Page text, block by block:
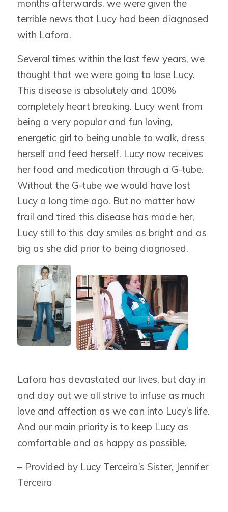
months afterwards, we were given the
terrible news that Lucy had been diagnosed
with Lafora.
Several times within the last few years, we
thought that we were going to lose Lucy.
This disease is absolutely and 100%
completely heart breaking. Lucy went from
being a very popular and fun loving,
energetic girl to being unable to walk, dress
herself and feed herself. Lucy now receives
her food and medication through a G-tube.
Without the G-tube we would have lost
Lucy a long time ago. But no matter how
frail and tired this disease has made her,
Lucy still to this day smiles as bright and as
big as she did prior to being diagnosed.
Lafora has devastated our lives, but day in
and day out we all strive to infuse as much
love and affection as we can into Lucy’s life.
And our main priority is to keep Lucy as
comfortable and as happy as possible.
– Provided by Lucy Terceira’s Sister, Jennifer
Terceira